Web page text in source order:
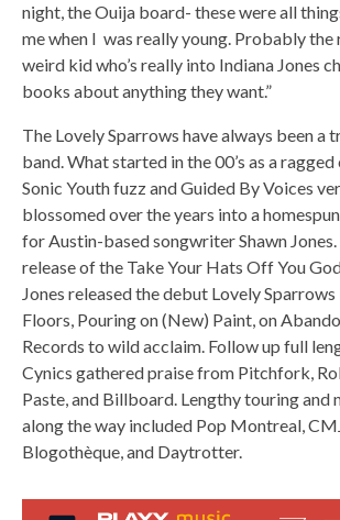
night, the Ouija board- these were all
me when I was really young. Probably
weird kid who’s really into Indiana Jones
books about anything they want.”
The Lovely Sparrows have always been a
band. What started in the 00’s as a
Sonic Youth fuzz and Guided By Voices
blossomed over the years into a
for Austin-based songwriter Shawn
release of the Take Your Hats Off You
Jones released the debut Lovely Sparrows
Floors, Pouring on (New) Paint, on
Records to wild acclaim. Follow up full
Cynics gathered praise from Pitchfork,
Paste, and Billboard. Lengthy touring and
along the way included Pop Montreal,
Blogothèque, and Daytrotter.